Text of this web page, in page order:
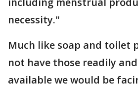
necessity."
Much like soap and toilet
not have those readily
available we would be